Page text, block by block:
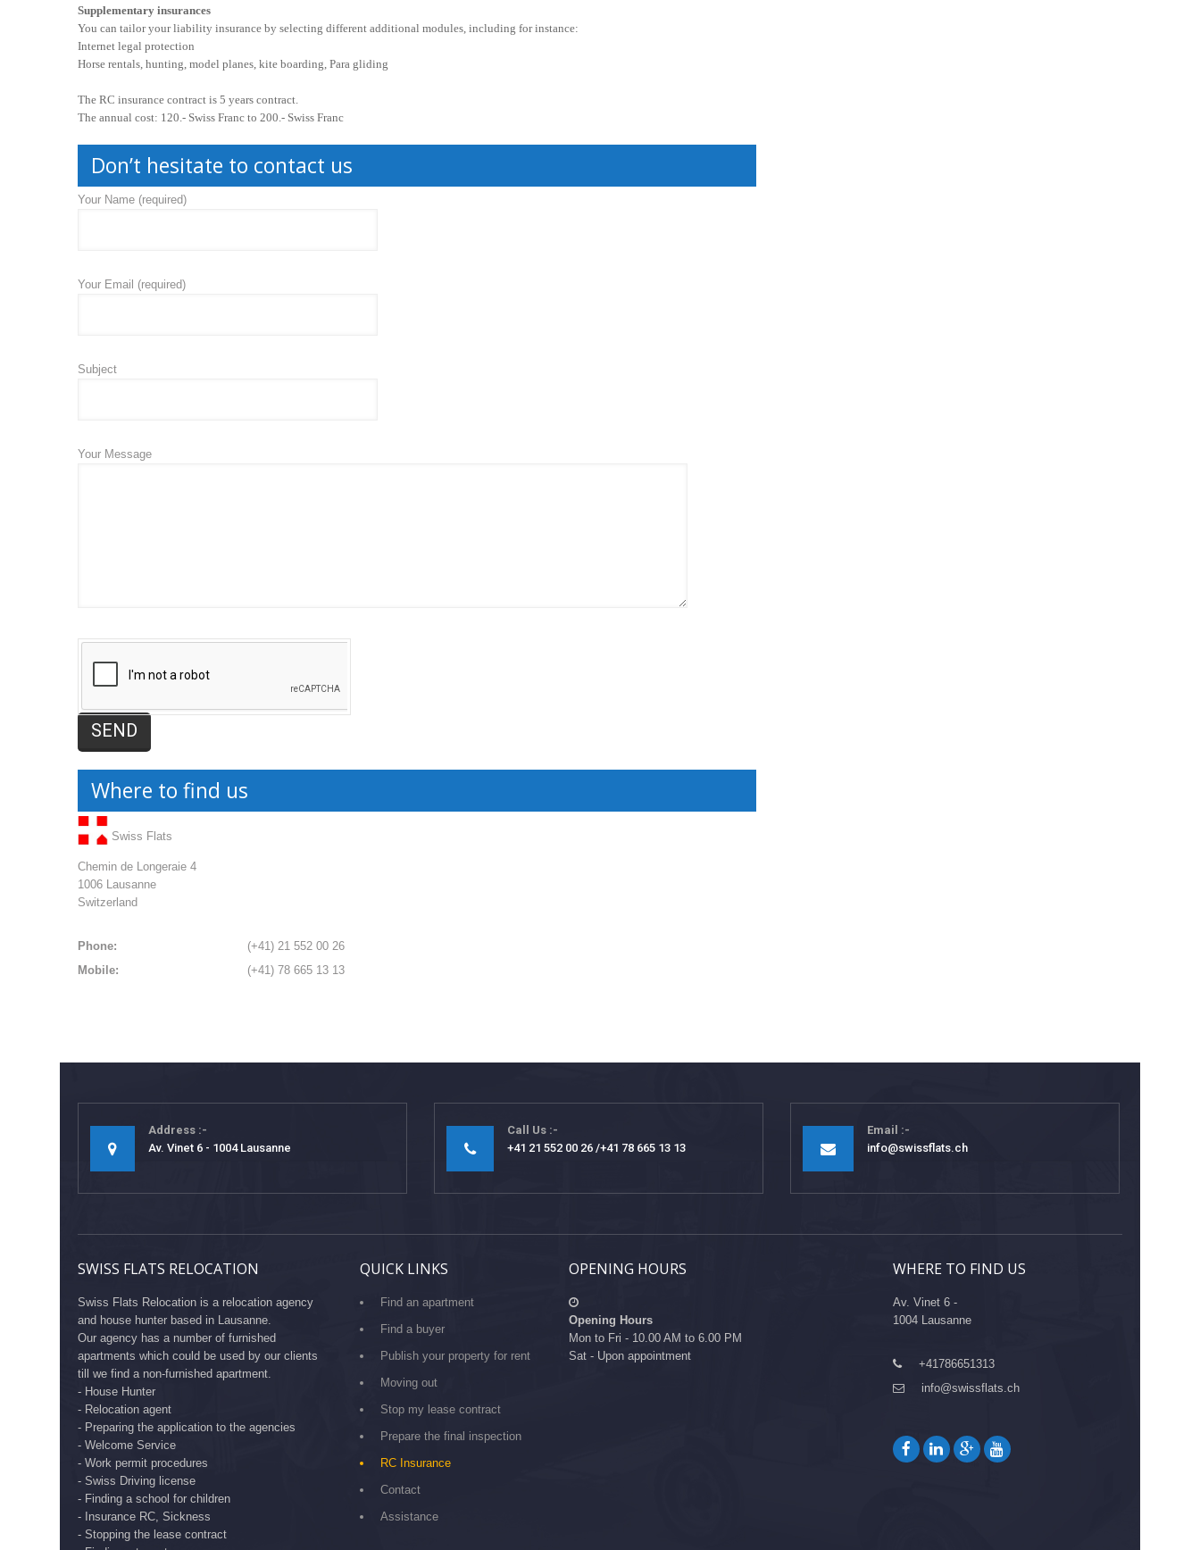
Supplementary insurances
You can tailor your liability insurance by selecting different additional modules, including for instance:
Internet legal protection
Horse rentals, hunting, model planes, kite boarding, Para gliding
The RC insurance contract is 5 years contract.
The annual cost: 120.- Swiss Franc to 200.- Swiss Franc
Don’t hesitate to contact us
Your Name (required)
Your Email (required)
Subject
Your Message
Where to find us
Swiss Flats
Chemin de Longeraie 4
1006 Lausanne
Switzerland
Phone:
(+41) 21 552 00 26
Mobile:
(+41) 78 665 13 13
Address
Av. Vinet 6 - 1004 Lausanne
Call Us
+41 21 552 00 26 +41 78 665 13 13
Email
info@swissflats.ch
SWISS FLATS RELOCATION
Swiss Flats Relocation is a relocation agency
and house hunter based in Lausanne.
Our agency has a number of furnished
apartments which could be used by our clients
till we find a non-furnished apartment.
- House Hunter
- Relocation agent
- Preparing the application to the agencies
- Welcome Service
- Work permit procedures
- Swiss Driving license
- Finding a school for children
- Insurance RC, Sickness
- Stopping the lease contract
QUICK LINKS
Find an apartment
Find a buyer
Publish your property for rent
Moving out
Stop my lease contract
Prepare the final inspection
RC Insurance
Contact
Assistance
OPENING HOURS
Opening Hours
Mon to Fri - 10.00 AM to 6.00 PM
Sat - Upon appointment
WHERE TO FIND US
Av. Vinet 6 -
1004 Lausanne
+41786651313
info@swissflats.ch